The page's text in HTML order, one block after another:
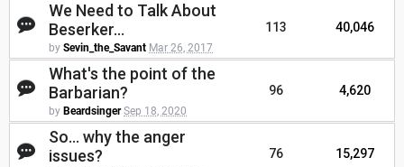
We Need to Talk About
Beserker...
by Sevin_the_Savant Mar 26, 2017
113 40,046
What's the point of the
Barbarian?
by Beardsinger Sep 18, 2020
96 4,620
So... why the anger
issues?
76 15,297